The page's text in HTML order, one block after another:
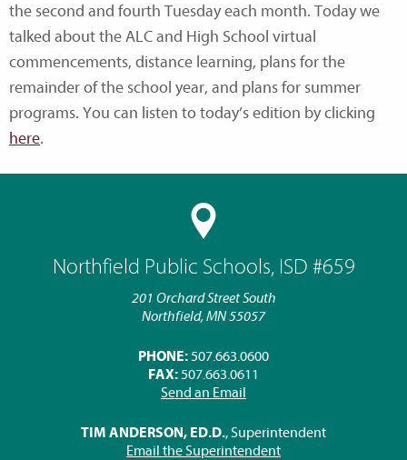
Northfield Public Schools, ISD #659
201 Orchard Street South
Northfield, MN 55057
PHONE: 507.663.0600
FAX: 507.663.0611
Send an Email
TIM ANDERSON, ED.D., Superintendent
Email the Superintendent
the second and fourth Tuesday each month. Today we
talked about the ALC and High School virtual
commencements, distance learning, plans for the
remainder of the school year, and plans for summer
programs. You can listen to today’s edition by clicking
here.